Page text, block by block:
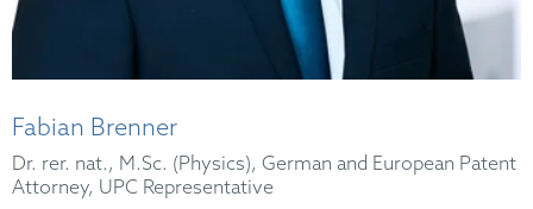
Fabian Brenner
Dr. rer. nat., M.Sc. (Physics), German and European Patent
Attorney, UPC Representative